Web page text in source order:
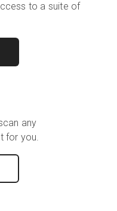
to a suite of
any
for you.